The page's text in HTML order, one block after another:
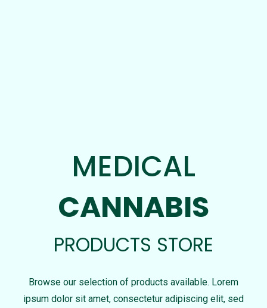
MEDICAL
CANNABIS
PRODUCTS STORE
Browse our selection of products available. Lorem
ipsum dolor sit amet, consectetur adipiscing elit, sed